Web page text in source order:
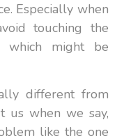
Especially when
touching the
which might be
different from
us when we say,
like the one